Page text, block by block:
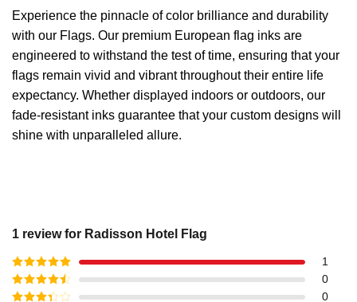
Experience the pinnacle of color brilliance and durability
with our Flags. Our premium European flag inks are
engineered to withstand the test of time, ensuring that your
flags remain vivid and vibrant throughout their entire life
expectancy. Whether displayed indoors or outdoors, our
fade-resistant inks guarantee that your custom designs will
shine with unparalleled allure.
1 review for Radisson Hotel Flag
Rated5out
of 5
1
Rated4
0
0